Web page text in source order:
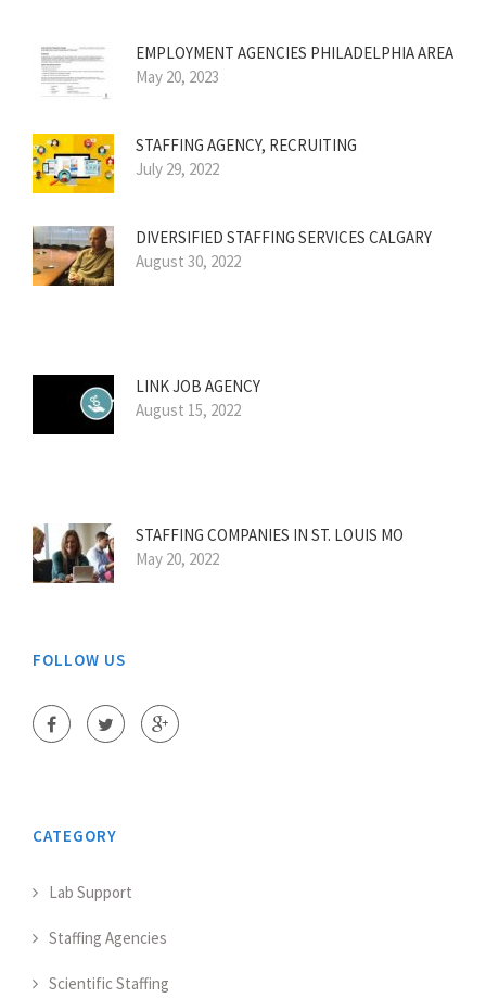
EMPLOYMENT AGENCIES PHILADELPHIA AREA
May 20, 2023
STAFFING AGENCY, RECRUITING
July 29, 2022
DIVERSIFIED STAFFING SERVICES CALGARY
August 30, 2022
LINK JOB AGENCY
August 15, 2022
STAFFING COMPANIES IN ST. LOUIS MO
May 20, 2022
FOLLOW US
CATEGORY
Lab Support
Staffing Agencies
Scientific Staffing